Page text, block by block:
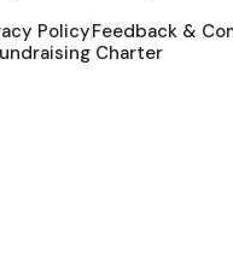
PolicyFeedback &
Charter